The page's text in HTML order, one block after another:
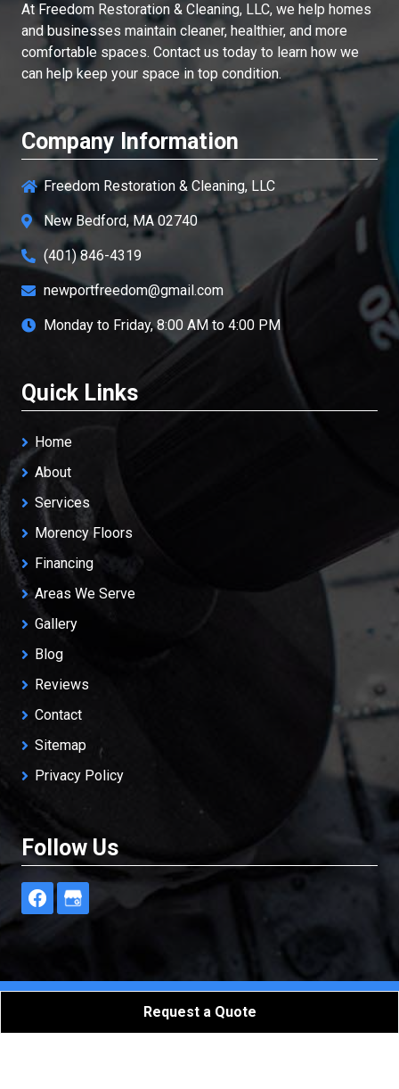
AtFreedom Restoration & Cleaning, LLC, we help homes
and businesses maintain cleaner, healthier, and more
comfortable spaces. Contact us today to learn how we
can help keep your space in top condition.
Company Information
Freedom Restoration & Cleaning, LLC
New Bedford, MA 02740
(401) 846-4319
newportfreedom@gmail.com
Monday to Friday, 8:00 AM to 4:00 PM
Quick Links
Home
About
Services
Morency Floors
Financing
Areas We Serve
Gallery
Blog
Reviews
Contact
Sitemap
Privacy Policy
Follow Us
Freedom Restoration & Cleaning, LLC
Request a Quote